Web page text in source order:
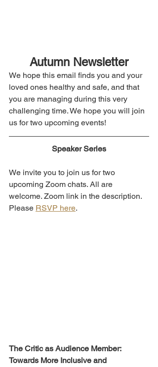
Autumn Newsletter
We hope this email finds you and your
loved ones healthy and safe, and that
you are managing during this very
challenging time. We hope you will join
us for two upcoming events!
Speaker Series
We invite you to join us for two
upcoming Zoom chats. All are
welcome. Zoom link in the description.
Please RSVP here.
The Critic as Audience Member:
Towards More Inclusive and